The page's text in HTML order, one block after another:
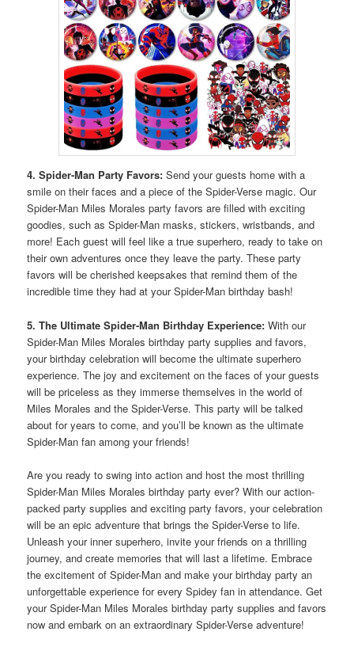
4. Spider-Man Party Favors: Send your guests home with a
smile on their faces and a piece of the Spider-Verse magic. Our
Spider-Man Miles Morales party favors are filled with exciting
goodies, such as Spider-Man masks, stickers, wristbands, and
more! Each guest will feel like a true superhero, ready to take on
their own adventures once they leave the party. These party
favors will be cherished keepsakes that remind them of the
incredible time they had at your Spider-Man birthday bash!
5. The Ultimate Spider-Man Birthday Experience: With our
Spider-Man Miles Morales birthday party supplies and favors,
your birthday celebration will become the ultimate superhero
experience. The joy and excitement on the faces of your guests
will be priceless as they immerse themselves in the world of
Miles Morales and the Spider-Verse. This party will be talked
about for years to come, and you’ll be known as the ultimate
Spider-Man fan among your friends!
Are you ready to swing into action and host the most thrilling
Spider-Man Miles Morales birthday party ever? With our action-
packed party supplies and exciting party favors, your celebration
will be an epic adventure that brings the Spider-Verse to life.
Unleash your inner superhero, invite your friends on a thrilling
journey, and create memories that will last a lifetime. Embrace
the excitement of Spider-Man and make your birthday party an
unforgettable experience for every Spidey fan in attendance. Get
your Spider-Man Miles Morales birthday party supplies and favors
now and embark on an extraordinary Spider-Verse adventure!